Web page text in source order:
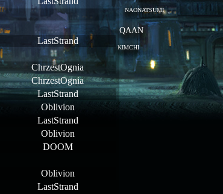
LastStrand
ChrzestOgnia
ChrzestOgnia
LastStrand
Oblivion
LastStrand
Oblivion
DOOM
Oblivion
LastStrand
NAONATSUMI
QAAN
KIMCHI